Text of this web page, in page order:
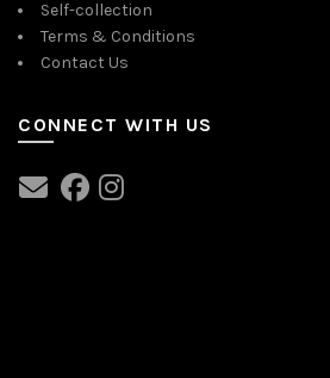
Self-collection
Terms & Conditions
Contact Us
CONNECT WITH US